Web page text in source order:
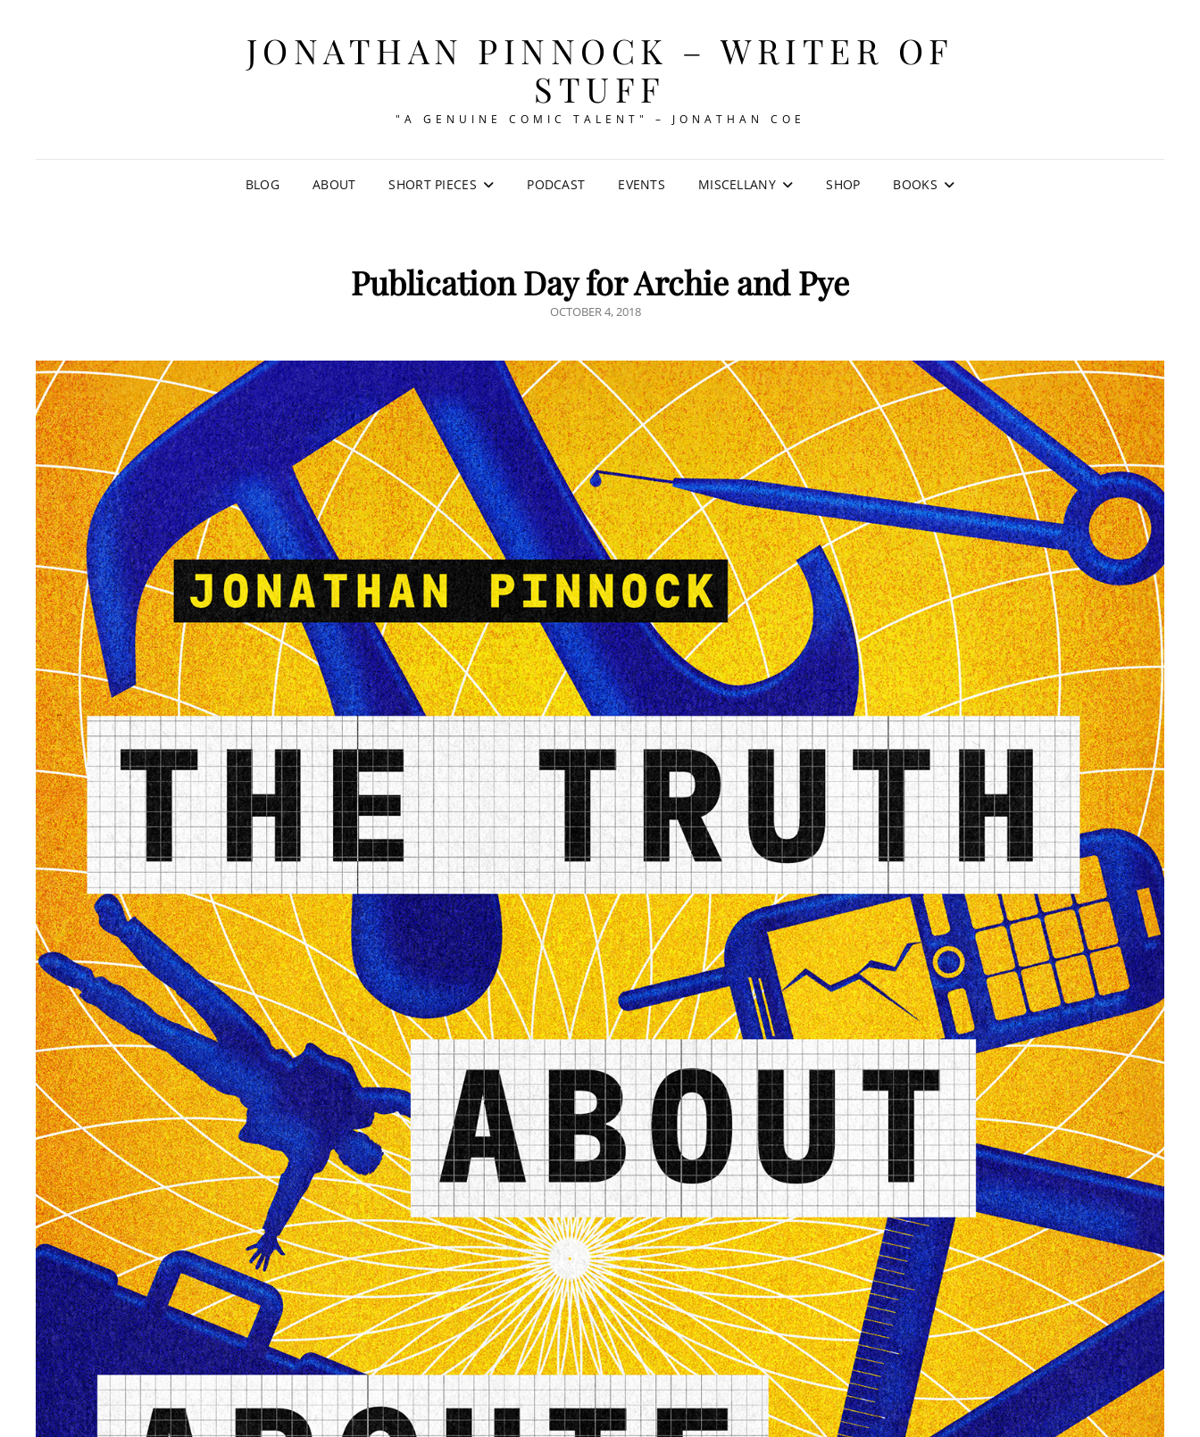
JONATHAN PINNOCK – WRITER OF
STUFF
"A GENUINE COMIC TALENT" – JONATHAN COE
BLOG ABOUT SHORT PIECES PODCAST EVENTS MISCELLANY SHOP BOOKS
Publication Day for Archie and Pye
POSTED
OCTOBER 4, 2018